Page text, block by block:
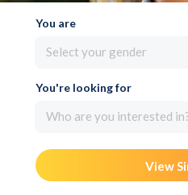
You are
Select your gender
You're looking for
Who are you interested
View